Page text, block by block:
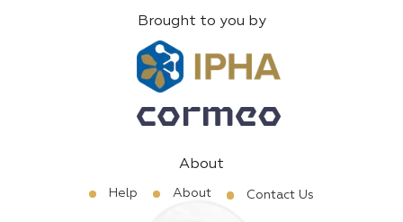
Brought to you by
About
Help About Contact Us